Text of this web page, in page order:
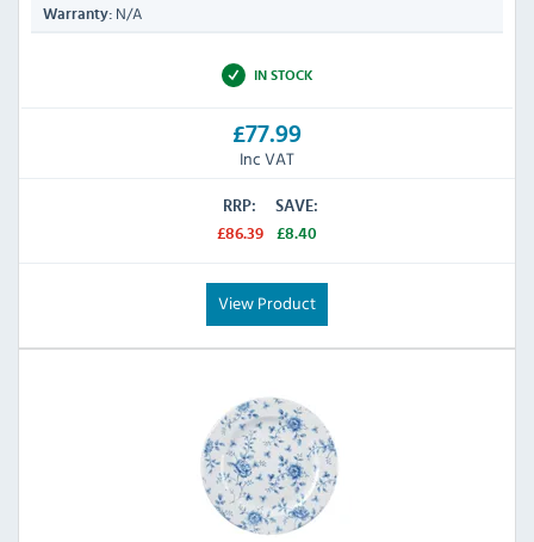
Warranty: N/A
IN STOCK
£77.99
Inc VAT
RRP:
£86.39
SAVE:
£8.40
View Product